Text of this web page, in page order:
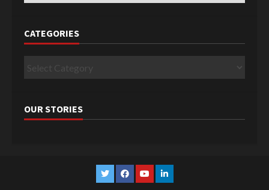
CATEGORIES
Categories
OUR STORIES
TwitterFacebook
YouTubeLinkedin